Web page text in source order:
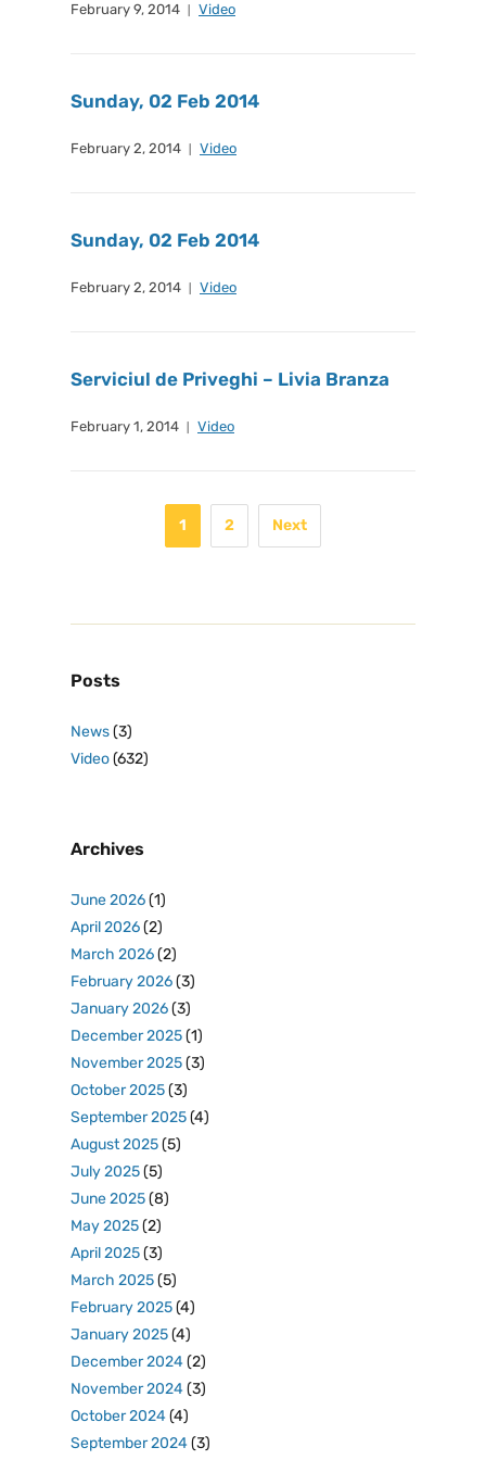
February 9, 2014 Video
Sunday, 02 Feb 2014
February 2, 2014 Video
Sunday, 02 Feb 2014
February 2, 2014 Video
Serviciul de Priveghi – Livia Branza
February 1, 2014 Video
1 2 Next
Posts
News(3)
Video(632)
Archives
June 2026(1)
April 2026(2)
March 2026(2)
February 2026(3)
January 2026(3)
December 2025(1)
November 2025(3)
October 2025(3)
September 2025(4)
August 2025(5)
July 2025(5)
June 2025(8)
May 2025(2)
April 2025(3)
March 2025(5)
February 2025(4)
January 2025(4)
December 2024(2)
November 2024(3)
October 2024(4)
September 2024(3)